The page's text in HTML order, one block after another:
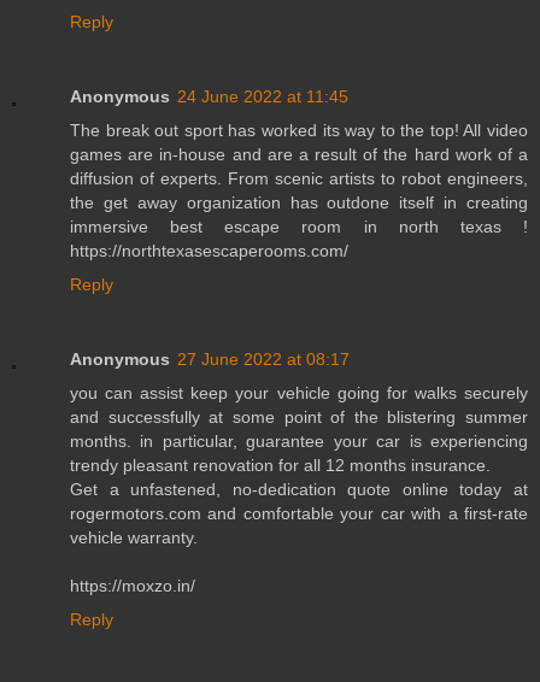
Reply
Anonymous 24 June 2022 at 11:45
The break out sport has worked its way to the top! All video
games are in-house and are a result of the hard work of a
diffusion of experts. From scenic artists to robot engineers,
the get away organization has outdone itself in creating
immersive best escape room in north texas !
https://northtexasescaperooms.com/
Reply
Anonymous 27 June 2022 at 08:17
you can assist keep your vehicle going for walks securely
and successfully at some point of the blistering summer
months. in particular, guarantee your car is experiencing
trendy pleasant renovation for all 12 months insurance.
Get a unfastened, no-dedication quote online today at
rogermotors.com and comfortable your car with a first-rate
vehicle warranty.
https://moxzo.in/
Reply